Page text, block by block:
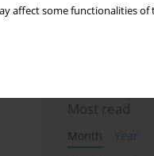
affect some functionalities of
Most read
Month
Year